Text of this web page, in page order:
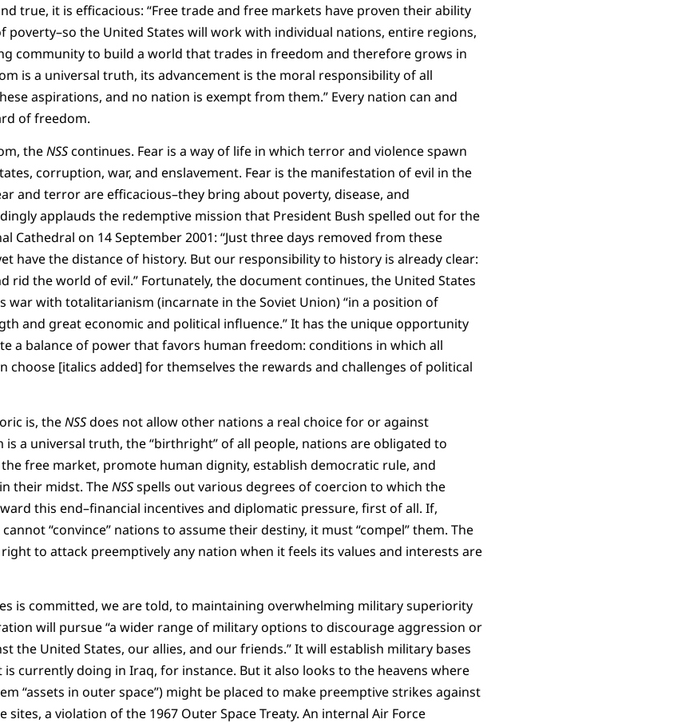
true, it is efficacious: “Free trade and free markets have proven their ability
poverty–so the United States will work with individual nations, entire regions,
community to build a world that trades in freedom and therefore grows in
is a universal truth, its advancement is the moral responsibility of all
aspirations, and no nation is exempt from them.” Every nation can and
of freedom.
theNSScontinues. Fear is a way of life in which terror and violence spawn
corruption, war, and enslavement. Fear is the manifestation of evil in the
and terror are efficacious–they bring about poverty, disease, and
applauds the redemptive mission that President Bush spelled out for the
Cathedral on 14 September 2001: “Just three days removed from these
have the distance of history. But our responsibility to history is already clear:
rid the world of evil.” Fortunately, the document continues, the United States
war with totalitarianism (incarnate in the Soviet Union) “in a position of
and great economic and political influence.” It has the unique opportunity
a balance of power that favors human freedom: conditions in which all
choose [italics added] for themselves the rewards and challenges of political
is, theNSSdoes not allow other nations a real choice for or against
is a universal truth, the “birthright” of all people, nations are obligated to
free market, promote human dignity, establish democratic rule, and
their midst. TheNSSspells out various degrees of coercion to which the
this end–financial incentives and diplomatic pressure, first of all. If,
“convince” nations to assume their destiny, it must “compel” them. The
to attack preemptively any nation when it feels its values and interests are
is committed, we are told, to maintaining overwhelming military superiority
will pursue “a wider range of military options to discourage aggression or
the United States, our allies, and our friends.” It will establish military bases
currently doing in Iraq, for instance. But it also looks to the heavens where
“assets in outer space”) might be placed to make preemptive strikes against
sites, a violation of the 1967 Outer Space Treaty. An internal Air Force